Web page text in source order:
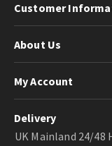
Customer
About Us
My Account
Delivery
UK Mainland 24/48